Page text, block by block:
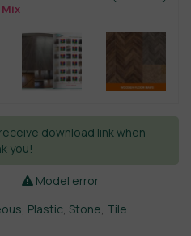
download link when
you!
Model error
, Plastic, Stone, Tile